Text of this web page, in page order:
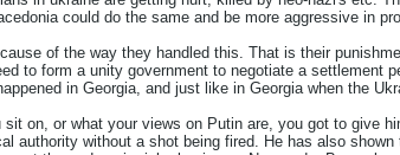
could do the same and be more aggressive in
of the way they handled this. That is their
to form a unity government to negotiate a settlement
in Georgia, and just like in Georgia when the
on, or what your views on Putin are, you got to give
authority without a shot being fired. He has also